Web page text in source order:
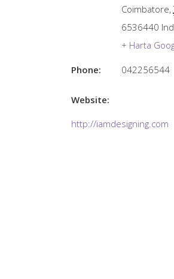
Coimbatore,
6536440
+ Harta
Phone: 042256544
Website:
http://iamdesigning.com